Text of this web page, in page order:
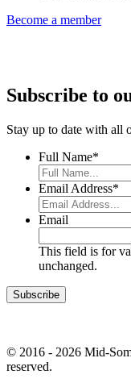
Become a member
Subscribe to
Stay up to date with all
Full Name*
Email Address*
Email
This field is for
unchanged.
© 2016 - 2026 Mid-
reserved.